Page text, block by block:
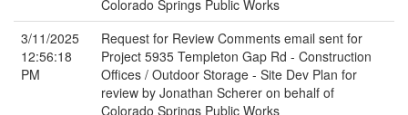
Colorado Springs Public Works
3/11/2025
12:56:18
PM
Request for Review Comments email sent for
Project 5935 Templeton Gap Rd - Construction
Offices / Outdoor Storage - Site Dev Plan for
review by Jonathan Scherer on behalf of
Colorado Springs Public Works